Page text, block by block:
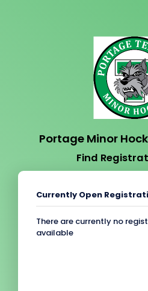
Portage Minor
Find
Currently Open
There are currently no
available